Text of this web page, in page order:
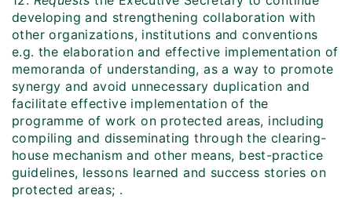
developing and strengthening collaboration with
other organizations, institutions and conventions
e.g. the elaboration and effective implementation of
memoranda of understanding, as a way to promote
synergy and avoid unnecessary duplication and
facilitate effective implementation of the
programme of work on protected areas, including
compiling and disseminating through the clearing-
house mechanism and other means, best-practice
guidelines, lessons learned and success stories on
protected areas; .